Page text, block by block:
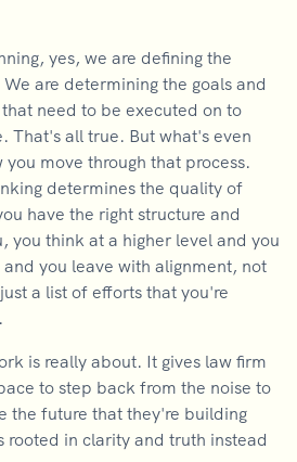
yes, we are defining the
are determining the goals and
need to be executed on to
That's all true. But what's even
move through that process.
determines the quality of
have the right structure and
you think at a higher level and you
you leave with alignment, not
a list of efforts that you're
is really about. It gives law firm
to step back from the noise to
the future that they're building
rooted in clarity and truth instead